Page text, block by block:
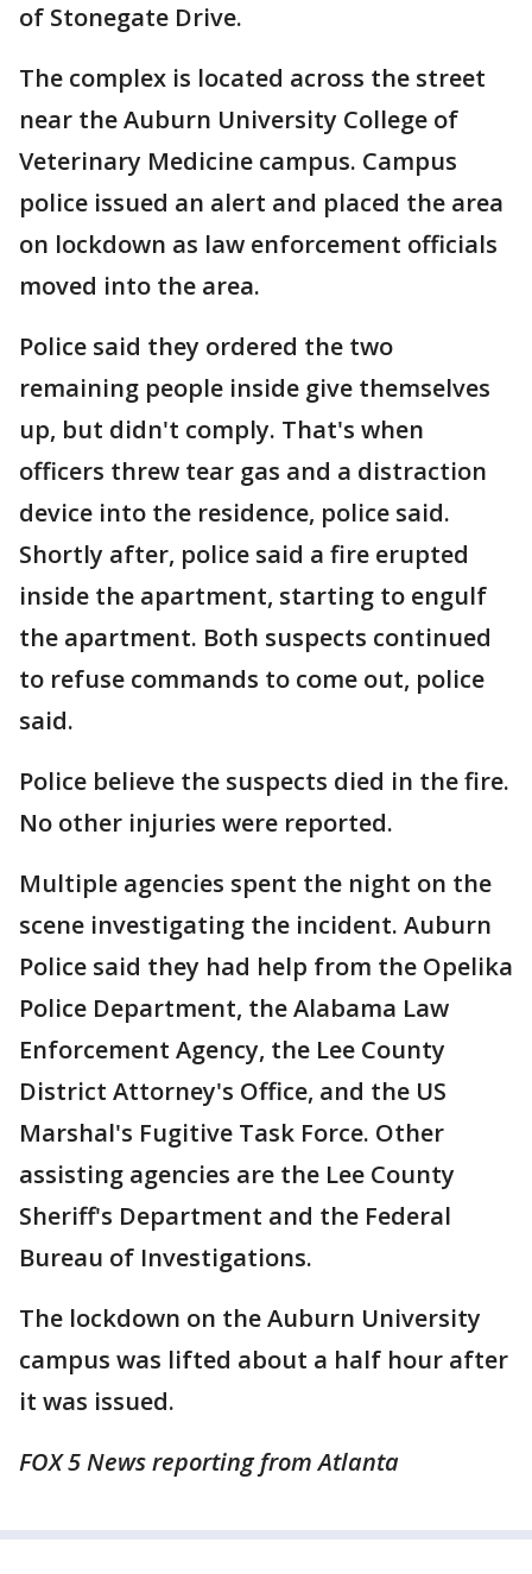
of Stonegate Drive.
The complex is located across the street
near the Auburn University College of
Veterinary Medicine campus. Campus
police issued an alert and placed the area
on lockdown as law enforcement officials
moved into the area.
Police said they ordered the two
remaining people inside give themselves
up, but didn't comply. That's when
officers threw tear gas and a distraction
device into the residence, police said.
Shortly after, police said a fire erupted
inside the apartment, starting to engulf
the apartment. Both suspects continued
to refuse commands to come out, police
said.
Police believe the suspects died in the fire.
No other injuries were reported.
Multiple agencies spent the night on the
scene investigating the incident. Auburn
Police said they had help from the Opelika
Police Department, the Alabama Law
Enforcement Agency, the Lee County
District Attorney's Office, and the US
Marshal's Fugitive Task Force. Other
assisting agencies are the Lee County
Sheriff's Department and the Federal
Bureau of Investigations.
The lockdown on the Auburn University
campus was lifted about a half hour after
it was issued.
FOX 5 News reporting from Atlanta